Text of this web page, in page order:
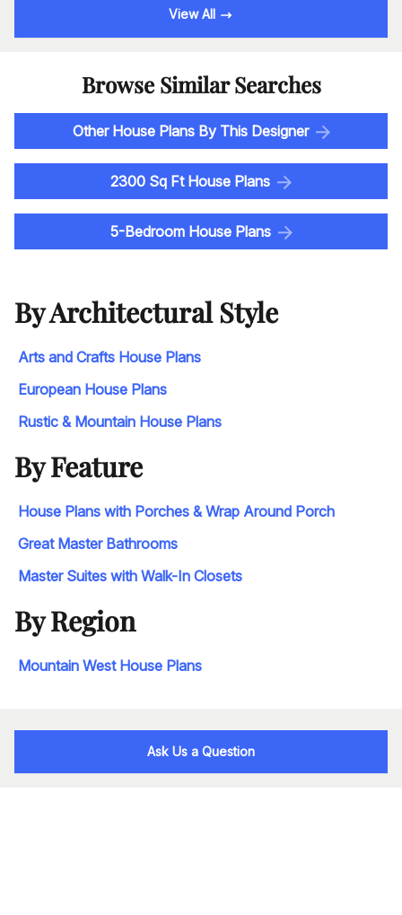
View All
Browse Similar Searches
Other House Plans By This Designer
2300 Sq Ft House Plans
5-Bedroom House Plans
By Architectural Style
Arts and Crafts House Plans
European House Plans
Rustic & Mountain House Plans
By Feature
House Plans with Porches & Wrap Around Porch
Great Master Bathrooms
Master Suites with Walk-In Closets
By Region
Mountain West House Plans
Ask Us a Question